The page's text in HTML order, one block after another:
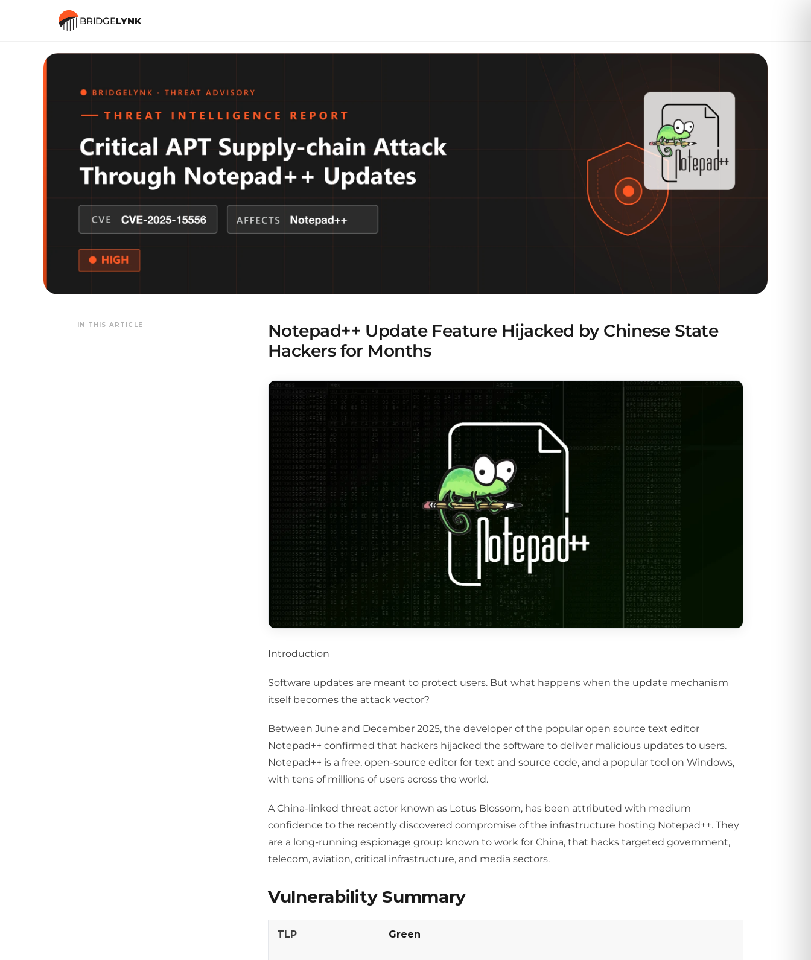
BRIDGELYNK
IN THIS ARTICLE
Notepad++ Update Feature Hijacked by Chinese State
Hackers for Months
Introduction
Software updates are meant to protect users. But what happens when the update mechanism
itself becomes the attack vector?
Between June and December 2025, the developer of the popular open source text editor
Notepad++ confirmed that hackers hijacked the software to deliver malicious updates to users.
Notepad++ is a free, open-source editor for text and source code, and a popular tool on Windows,
with tens of millions of users across the world.
A China-linked threat actor known as Lotus Blossom, has been attributed with medium
confidence to the recently discovered compromise of the infrastructure hosting Notepad++. They
are a long-running espionage group known to work for China, that hacks targeted government,
telecom, aviation, critical infrastructure, and media sectors.
Vulnerability Summary
TLP Green